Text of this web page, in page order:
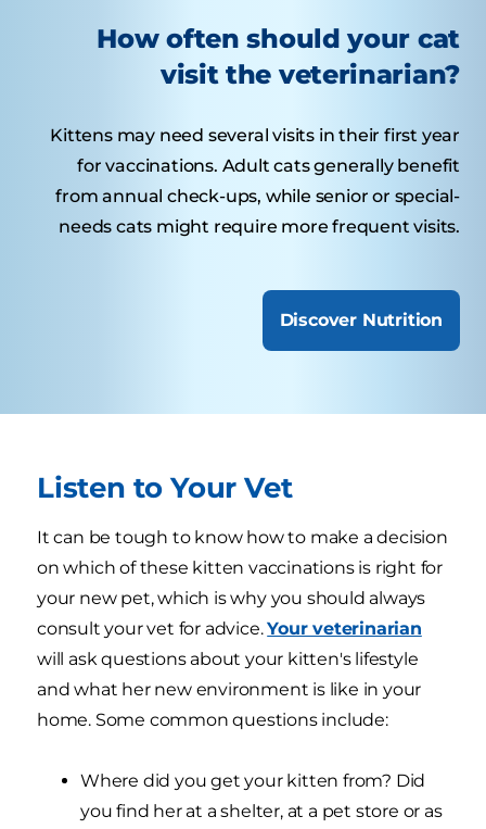
How often should your cat
visit the veterinarian?
Kittens may need several visits in their first year
for vaccinations. Adult cats generally benefit
from annual check-ups, while senior or special-
needs cats might require more frequent visits.
Discover Nutrition
Listen to Your Vet
It can be tough to know how to make a decision
on which of these kitten vaccinations is right for
your new pet, which is why you should always
consult your vet for advice.Your veterinarian
will ask questions about your kitten's lifestyle
and what her new environment is like in your
home. Some common questions include:
Where did you get your kitten from? Did
you find her at a shelter, at a pet store or as